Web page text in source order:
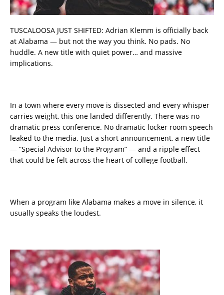
TUSCALOOSA JUST SHIFTED: Adrian Klemm is officially back
at Alabama — but not the way you think. No pads. No
huddle. A new title with quiet power… and massive
implications.
In a town where every move is dissected and every whisper
carries weight, this one landed differently. There was no
dramatic press conference. No dramatic locker room speech
leaked to the media. Just a short announcement, a new title
— “Special Advisor to the Program” — and a ripple effect
that could be felt across the heart of college football.
When a program like Alabama makes a move in silence, it
usually speaks the loudest.